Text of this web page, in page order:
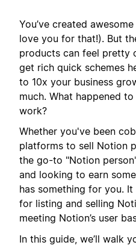
You’ve created
love you for that!). But
products can feel pretty
get rich quick schemes
to 10x your business
much. What happened
work?
Whether you've been
platforms to sell Notion
the go-to "Notion
and looking to earn
has something for you.
for listing and selling
meeting Notion’s user
In this guide, we’ll walk